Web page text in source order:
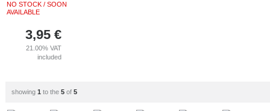
NO STOCK / SOON
AVAILABLE
3,95 €
21.00%VAT
included
showing 1 to the 5of 5